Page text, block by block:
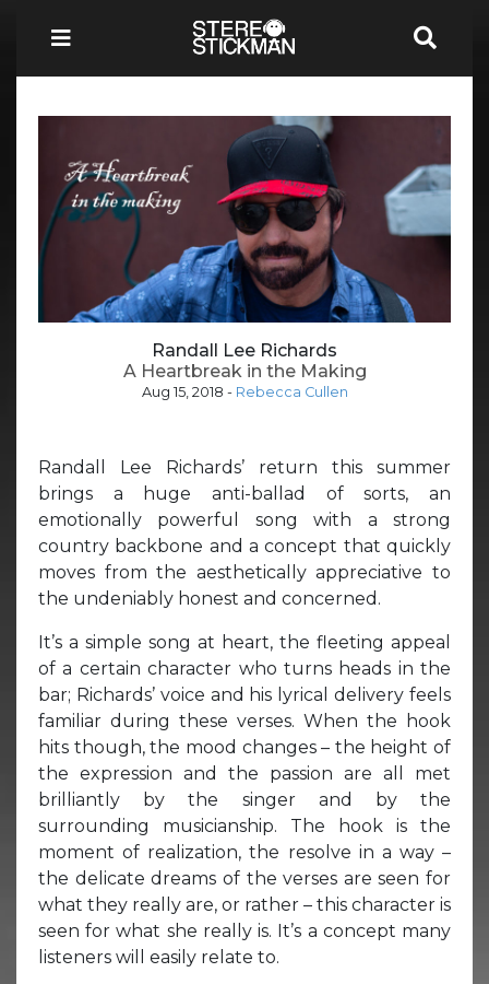
Randall Lee Richards
A Heartbreak in the Making
Aug 15, 2018 - Rebecca Cullen
Randall Lee Richards’ return this summer
brings a huge anti-ballad of sorts, an
emotionally powerful song with a strong
country backbone and a concept that quickly
moves from the aesthetically appreciative to
the undeniably honest and concerned.
It’s a simple song at heart, the fleeting appeal
of a certain character who turns heads in the
bar; Richards’ voice and his lyrical delivery feels
familiar during these verses. When the hook
hits though, the mood changes – the height of
the expression and the passion are all met
brilliantly by the singer and by the
surrounding musicianship. The hook is the
moment of realization, the resolve in a way –
the delicate dreams of the verses are seen for
what they really are, or rather – this character is
seen for what she really is. It’s a concept many
listeners will easily relate to.